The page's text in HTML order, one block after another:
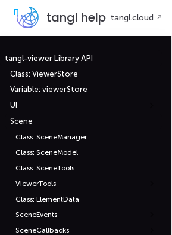
П
е
т
к
о
с
н
в
о
у
с
д
р
а
н
tangl help tangl.cloud
tangl-viewer Library API
Class: ViewerStore
Variable: viewerStore
UI
Scene
Class: SceneManager
Class: SceneModel
Class: SceneTools
ViewerTools
Class: ElementData
SceneEvents
SceneCallbacks